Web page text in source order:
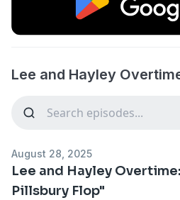
Lee and Hayley
August 28, 2025
Lee and Hayley
Pillsbury Flop"